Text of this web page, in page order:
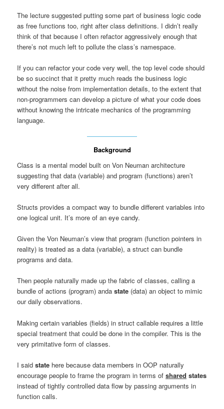
The lecture suggested putting some part of business logic code
as free functions too, right after class definitions. I didn’t really
think of that because I often refactor aggressively enough that
there’s not much left to pollute the class’s namespace.
If you can refactor your code very well, the top level code should
be so succinct that it pretty much reads the business logic
without the noise from implementation details, to the extent that
non-programmers can develop a picture of what your code does
without knowing the intricate mechanics of the programming
language.
Background
Class is a mental model built on Von Neuman architecture
suggesting that data (variable) and program (functions) aren’t
very different after all.
Structs provides a compact way to bundle different variables into
one logical unit. It’s more of an eye candy.
Given the Von Neuman’s view that program (function pointers in
reality) is treated as a data (variable), a struct can bundle
programs and data.
Then people naturally made up the fabric of classes, calling a
bundle of actions (program) andastate (data) an object to mimic
our daily observations.
Making certain variables (fields) in struct callable requires a little
special treatment that could be done in the compiler. This is the
very primitative form of classes.
I saidstate here because data members in OOP naturally
encourage people to frame the program in terms ofshared states
instead of tightly controlled data flow by passing arguments in
function calls.